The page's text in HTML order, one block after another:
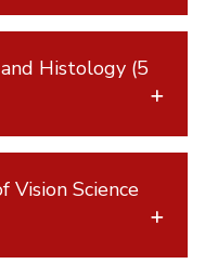
Histology (5
Vision Science